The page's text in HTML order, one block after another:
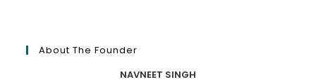
About The Founder
NAVNEET SINGH